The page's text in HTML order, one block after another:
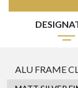
ALU FRAME